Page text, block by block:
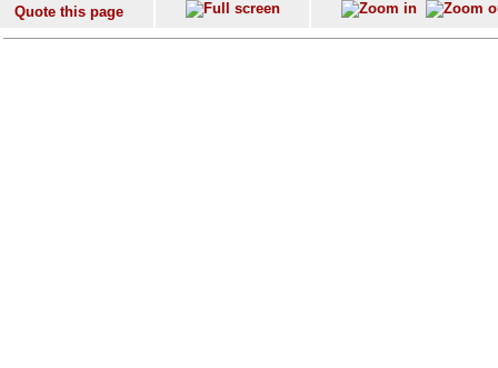
Quote this page